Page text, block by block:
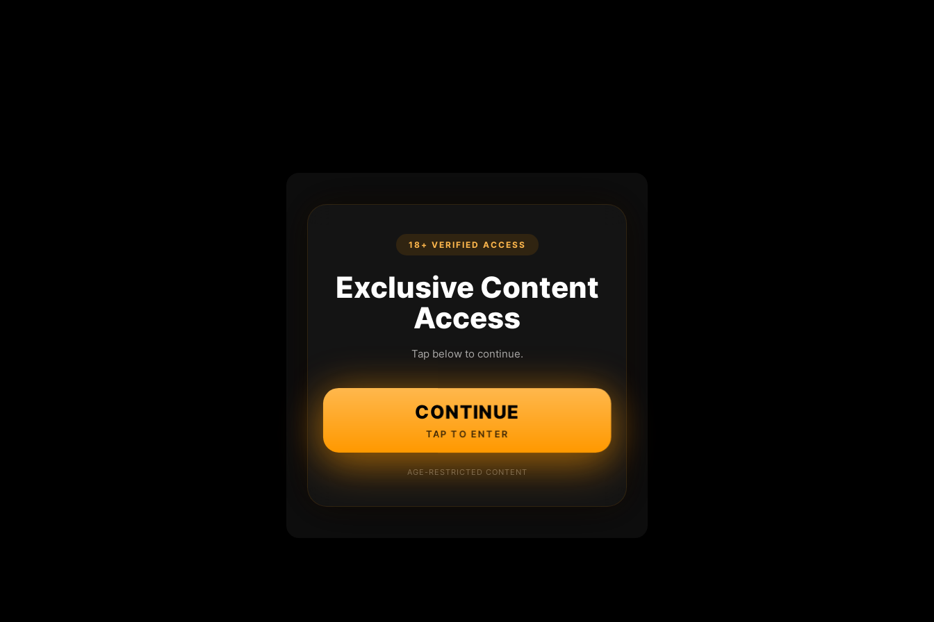
18+ VERIFIED ACCESS
Exclusive Content
Access
Tap below to continue.
CONTINUE
TAP TO ENTER
AGE-RESTRICTED CONTENT